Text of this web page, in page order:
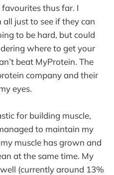
thus far. I
just to see if they can
to be hard, but could
where to get your
beat MyProtein. The
company and their
eyes.
for building muscle,
to maintain my
muscle has grown and
at the same time. My
(currently around 13%